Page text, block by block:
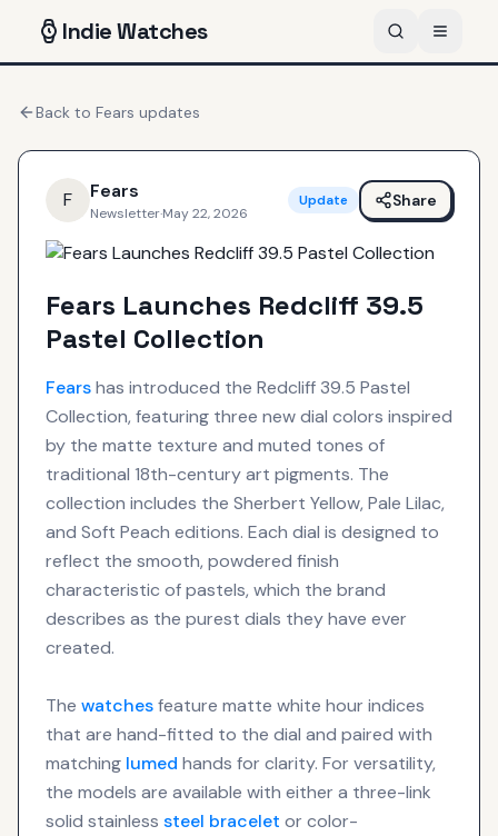
IndieWatches
Back to Fears updates
F Fears
Newsletter·May 22, 2026
Update Share
Fears Launches Redcliff 39.5
Pastel Collection
Fearshas introduced the Redcliff 39.5 Pastel
Collection, featuring three new dial colors inspired
by the matte texture and muted tones of
traditional 18th-century art pigments. The
collection includes the Sherbert Yellow, Pale Lilac,
and Soft Peach editions. Each dial is designed to
reflect the smooth, powdered finish
characteristic of pastels, which the brand
describes as the purest dials they have ever
created.
The watchesfeature matte white hour indices
that are hand-fitted to the dial and paired with
matching lumed hands for clarity. For versatility,
the models are available with either a three-link
solid stainless steel bracelet or color-